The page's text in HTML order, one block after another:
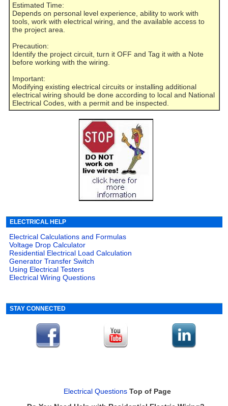
Estimated Time:
Depends on personal level experience, ability to work with
tools, work with electrical wiring, and the available access to
the project area.
Precaution:
Identify the project circuit, turn it OFF and Tag it with a Note
before working with the wiring.
Important:
Modifying existing electrical circuits or installing additional
electrical wiring should be done according to local and National
Electrical Codes, with a permit and be inspected.
ELECTRICAL HELP
Electrical Calculations and Formulas
Voltage Drop Calculator
Residential Electrical Load Calculation
Generator Transfer Switch
Using Electrical Testers
Electrical Wiring Questions
STAY CONNECTED
Electrical Questions Top of Page